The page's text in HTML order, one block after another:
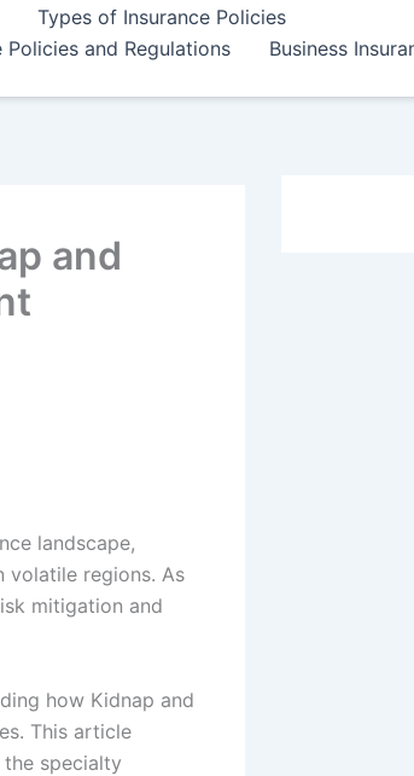
Types of Insurance Policies
Policies and Regulations
Business
and
landscape,
volatile regions. As
mitigation and
how Kidnap and
This article
specialty